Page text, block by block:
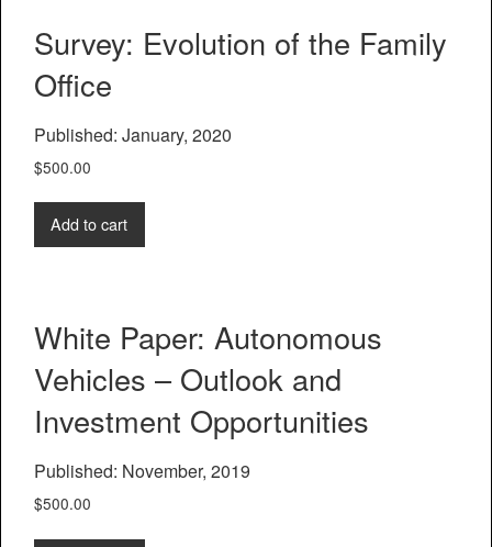
Survey: Evolution of the Family
Office
Published: January, 2020
$500.00
Add to cart
White Paper: Autonomous
Vehicles – Outlook and
Investment Opportunities
Published: November, 2019
$500.00